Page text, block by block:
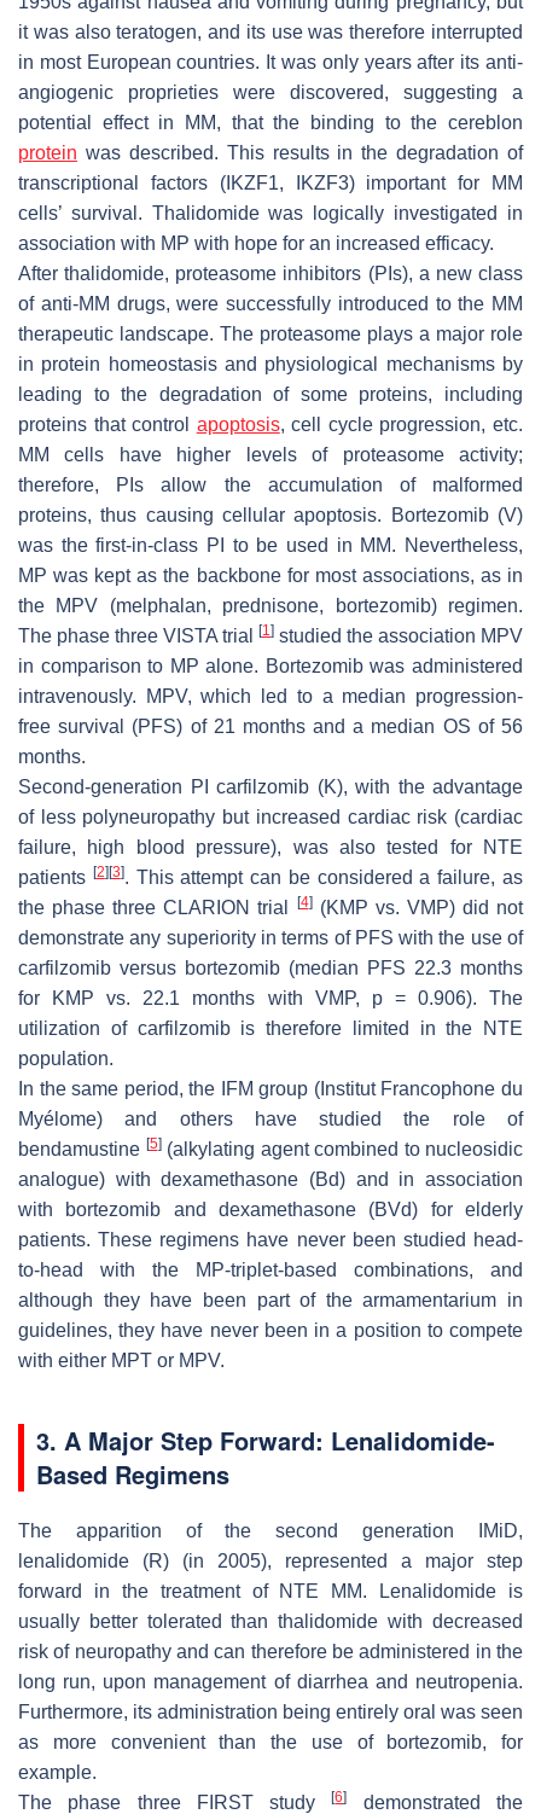
it was also teratogen, and its use was therefore interrupted
in most European countries. It was only years after its anti-
angiogenic proprieties were discovered, suggesting a
potential effect in MM, that the binding to the cereblon
protein was described. This results in the degradation of
transcriptional factors (IKZF1, IKZF3) important for MM
cells’ survival. Thalidomide was logically investigated in
association with MP with hope for an increased efficacy.
After thalidomide, proteasome inhibitors (PIs), a new class
of anti-MM drugs, were successfully introduced to the MM
therapeutic landscape. The proteasome plays a major role
in protein homeostasis and physiological mechanisms by
leading to the degradation of some proteins, including
proteins that control apoptosis, cell cycle progression, etc.
MM cells have higher levels of proteasome activity;
therefore, PIs allow the accumulation of malformed
proteins, thus causing cellular apoptosis. Bortezomib (V)
was the first-in-class PI to be used in MM. Nevertheless,
MP was kept as the backbone for most associations, as in
the MPV (melphalan, prednisone, bortezomib) regimen.
The phase three VISTA trial
[1] studied the association MPV
in comparison to MP alone. Bortezomib was administered
intravenously. MPV, which led to a median progression-
free survival (PFS) of 21 months and a median OS of 56
months.
Second-generation PI carfilzomib (K), with the advantage
of less polyneuropathy but increased cardiac risk (cardiac
failure, high blood pressure), was also tested for NTE
patients [2] [3]. This attempt can be considered a failure, as
the phase three CLARION trial
[4](KMP vs. VMP) did not
demonstrate any superiority in terms of PFS with the use of
carfilzomib versus bortezomib (median PFS 22.3 months
for KMP vs. 22.1 months with VMP, p= 0.906). The
utilization of carfilzomib is therefore limited in the NTE
population.
In the same period, the IFM group (Institut Francophone du
Myélome) and others have studied the role of
bendamustine [5](alkylating agent combined to nucleosidic
analogue) with dexamethasone (Bd) and in association
with bortezomib and dexamethasone (BVd) for elderly
patients. These regimens have never been studied head-
to-head with the MP-triplet-based combinations, and
although they have been part of the armamentarium in
guidelines, they have never been in a position to compete
with either MPT or MPV.
3. A Major Step Forward: Lenalidomide-
Based Regimens
The apparition of the second generation IMiD,
lenalidomide (R) (in 2005), represented a major step
forward in the treatment of NTE MM. Lenalidomide is
usually better tolerated than thalidomide with decreased
risk of neuropathy and can therefore be administered in the
long run, upon management of diarrhea and neutropenia.
Furthermore, its administration being entirely oral was seen
as more convenient than the use of bortezomib, for
example.
The phase three FIRST study[6]
demonstrated the